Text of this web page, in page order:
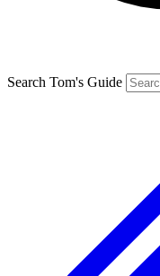
Search Tom's Guide